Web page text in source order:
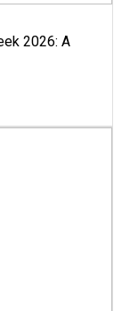
2026: A